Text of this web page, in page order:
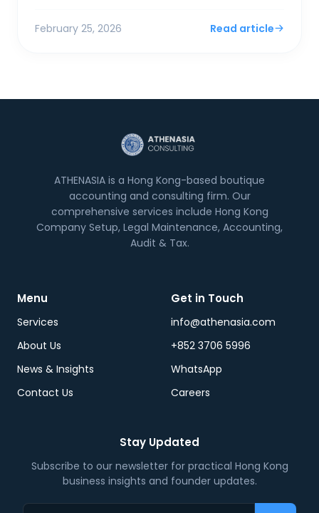
February 25, 2026 Read article
ATHENASIA is a Hong Kong-based boutique
accounting and consulting firm. Our
comprehensive services include Hong Kong
Company Setup, Legal Maintenance, Accounting,
Audit & Tax.
Menu
Services
About Us
News & Insights
Contact Us
Get in Touch
info@athenasia.com
+852 3706 5996
WhatsApp
Careers
Stay Updated
Subscribe to our newsletter for practical Hong Kong
business insights and founder updates.